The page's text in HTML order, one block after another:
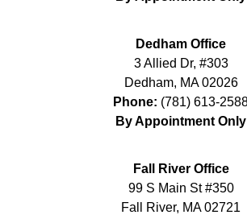
Dedham Office
3 Allied Dr, #303
Dedham, MA 02026
Phone: (781) 613-
By Appointment Only
Fall River Office
99 S Main St #350
Fall River, MA 02721